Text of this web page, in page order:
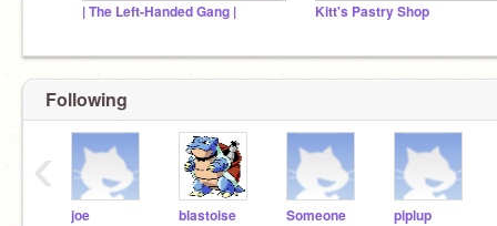
| The Left-Handed Gang | Kitt's Pastry Shop
Following
joe blastoise Someone piplup
‹